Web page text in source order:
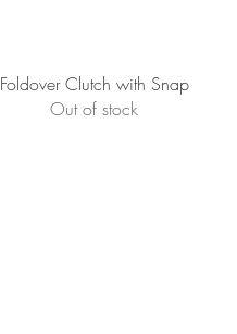
Quick View
Foldover Clutch with Snap
Out of stock